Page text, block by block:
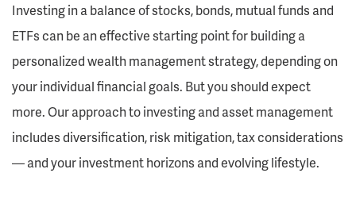
Investing in a balance of stocks, bonds, mutual funds and
ETFs can be an effective starting point for building a
personalized wealth management strategy, depending on
your individual financial goals. But you should expect
more. Our approach to investing and asset management
includes diversification, risk mitigation, tax considerations
— and your investment horizons and evolving lifestyle.